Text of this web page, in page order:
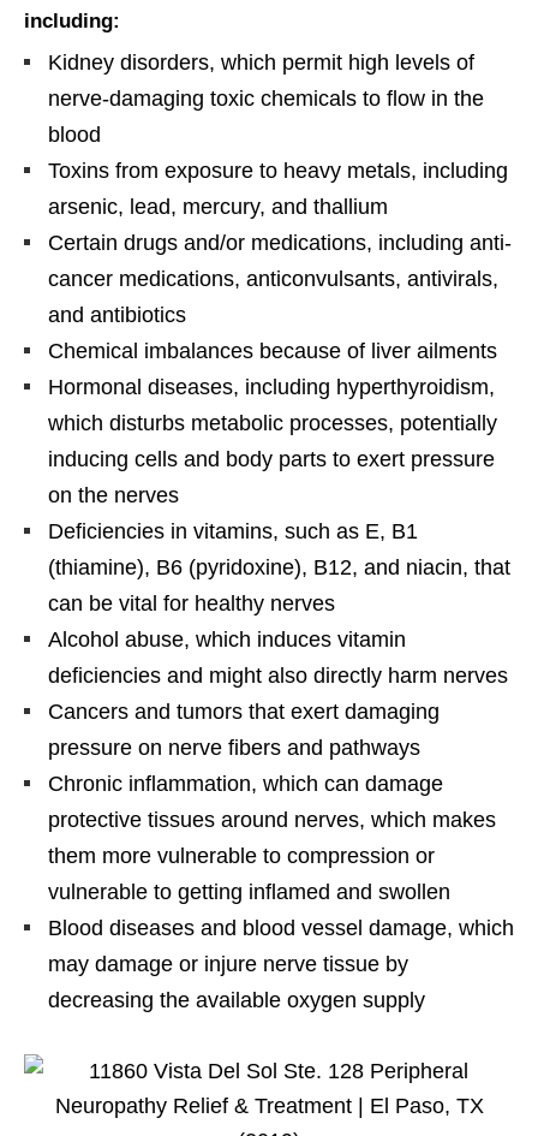
including:
Kidney disorders, which permit high levels of
nerve-damaging toxic chemicals to flow in the
blood
Toxins from exposure to heavy metals, including
arsenic, lead, mercury, and thallium
Certain drugs and/or medications, including anti-
cancer medications, anticonvulsants, antivirals,
and antibiotics
Chemical imbalances because of liver ailments
Hormonal diseases, including hyperthyroidism,
which disturbs metabolic processes, potentially
inducing cells and body parts to exert pressure
on the nerves
Deficiencies in vitamins, such as E, B1
(thiamine), B6 (pyridoxine), B12, and niacin, that
can be vital for healthy nerves
Alcohol abuse, which induces vitamin
deficiencies and might also directly harm nerves
Cancers and tumors that exert damaging
pressure on nerve fibers and pathways
Chronic inflammation, which can damage
protective tissues around nerves, which makes
them more vulnerable to compression or
vulnerable to getting inflamed and swollen
Blood diseases and blood vessel damage, which
may damage or injure nerve tissue by
decreasing the available oxygen supply